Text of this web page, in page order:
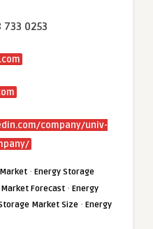
0253
company/univ-
· Energy Storage
Forecast · Energy
Market Size · Energy